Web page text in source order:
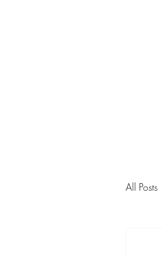
All Posts